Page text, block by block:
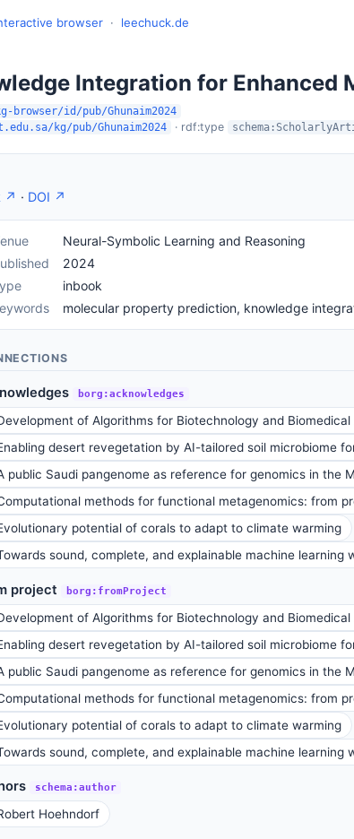
browser · leechuck.de
Integration for Enhanced
id/pub/Ghunaim2024
kg/pub/Ghunaim2024 · rdf:type
↗ · DOI ↗
Neural-Symbolic Learning and Reasoning
2024
inbook
molecular property prediction, knowledge
borg:acknowledges
of Algorithms for Biotechnology and Biomedical
desert revegetation by AI-tailored soil microbiome
public Saudi pangenome as reference for genomics in the
methods for functional metagenomics: from
potential of corals to adapt to climate warming
sound, complete, and explainable machine learning
project borg:fromProject
of Algorithms for Biotechnology and Biomedical
desert revegetation by AI-tailored soil microbiome
public Saudi pangenome as reference for genomics in the
methods for functional metagenomics: from
potential of corals to adapt to climate warming
sound, complete, and explainable machine learning
schema:author
Hoehndorf